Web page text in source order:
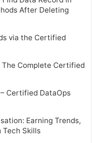
After Deleting
via the Certified
Complete Certified
Certified DataOps
Earning Trends,
Tech Skills